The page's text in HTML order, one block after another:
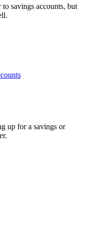
savings accounts, but
up for a savings or